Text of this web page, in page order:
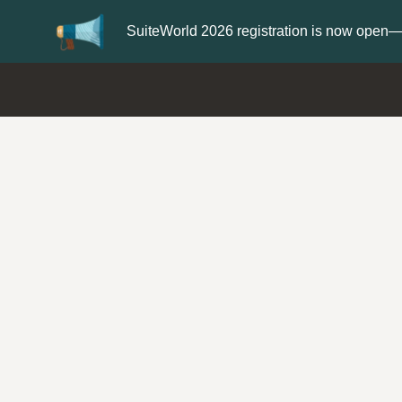
Update yourProfile with your